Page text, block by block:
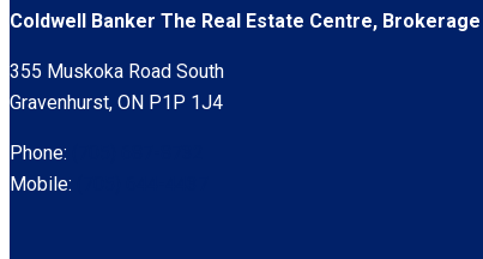
Coldwell Banker The Real Estate Centre, Brokerage
355 Muskoka Road South
Gravenhurst, ON P1P 1J4
Phone:
Mobile: